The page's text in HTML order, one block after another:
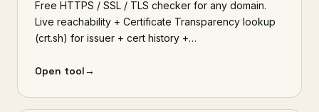
Free HTTPS / SSL / TLS checker for any domain.
Live reachability + Certificate Transparency lookup
(crt.sh) for issuer + cert history +…
Open tool→